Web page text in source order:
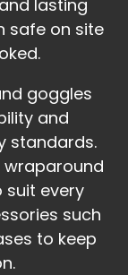
lasting
safe on site
goggles
and
standards.
suit every
such
to keep